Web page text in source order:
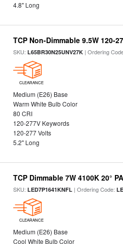
4.8" Long
TCP Non-Dimmable 9.5W 120-
SKU:L65BR30N25UNV27K | Ordering
CLEARANCE
Medium (E26) Base
Warm White Bulb Color
80 CRI
120-277V Keywords
120-277 Volts
5.2" Long
TCP Dimmable 7W 4100K 20°
SKU:LED7P1641KNFL | Ordering Code:
CLEARANCE
Medium (E26) Base
Cool White Bulb Color